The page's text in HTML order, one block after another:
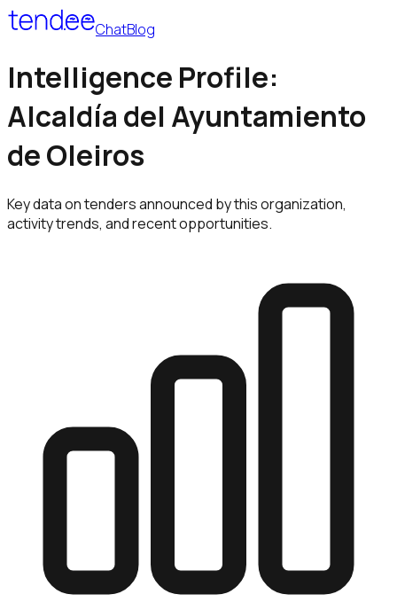
ChatBlog
Intelligence Profile:
Alcaldía del Ayuntamiento
de Oleiros
Key data on tenders announced by this organization,
activity trends, and recent opportunities.